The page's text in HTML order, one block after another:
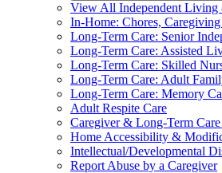
View All Independent Living
In-Home: Chores,
Long-Term Care: Senior
Long-Term Care: Assisted
Long-Term Care: Skilled
Long-Term Care: Adult
Long-Term Care: Memory
Adult Respite Care
Caregiver & Long-Term Care
Home Accessibility &
Intellectual/Developmental
Report Abuse by a Caregiver